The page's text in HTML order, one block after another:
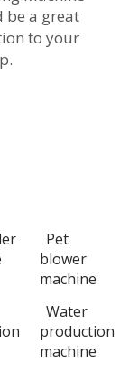
be a great
to your
Pet
blower
machine
Water
production
machine